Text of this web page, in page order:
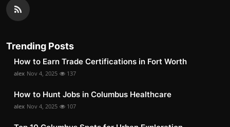
Trending Posts
How to Earn Trade Certifications in Fort Worth
alex Nov 4, 2025 137
How to Hunt Jobs in Columbus Healthcare
alex Nov 4, 2025 107